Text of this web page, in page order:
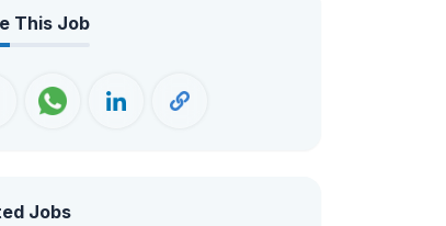
your growth journey is nothing
This Job
Jobs